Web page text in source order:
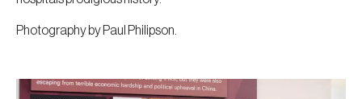
Photography by Paul Philipson.